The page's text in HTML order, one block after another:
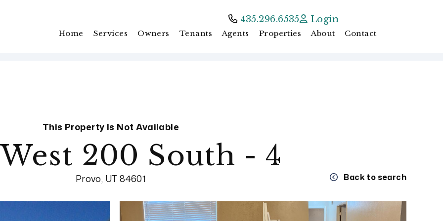
435.296.6535 Login
Home Services Owners Tenants Agents Properties About Contact
This Property Is Not Available
200 South - 4
Provo, UT 84601 Back to search